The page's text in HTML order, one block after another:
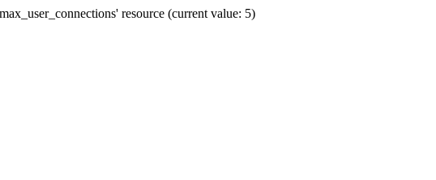
resource (current value: 5)